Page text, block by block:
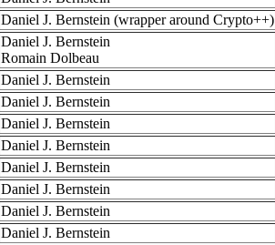
Daniel J. Bernstein (wrapper around Crypto++)
Daniel J. Bernstein
Romain Dolbeau
Daniel J. Bernstein
Daniel J. Bernstein
Daniel J. Bernstein
Daniel J. Bernstein
Daniel J. Bernstein
Daniel J. Bernstein
Daniel J. Bernstein
Daniel J. Bernstein